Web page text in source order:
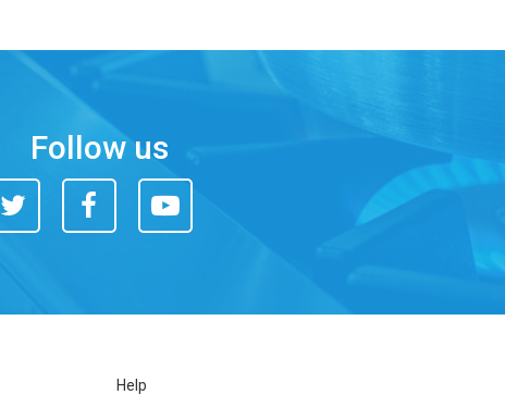
Follow us
Twitter Facebook
You
Help